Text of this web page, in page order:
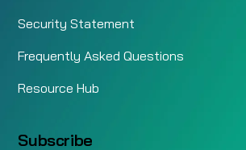
Security Statement
Frequently Asked Questions
Resource Hub
Subscribe